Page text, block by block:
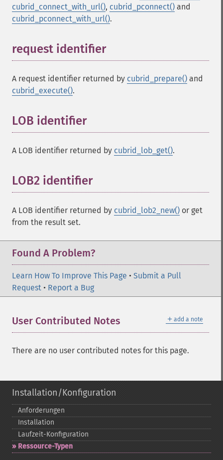
cubrid_connect_with_url(), cubrid_pconnect() and
cubrid_pconnect_with_url().
request identifier¶
A request identifier returned by cubrid_prepare() and
cubrid_execute().
LOB identifier¶
A LOB identifier returned by cubrid_lob_get().
LOB2 identifier¶
A LOB identifier returned by cubrid_lob2_new() or get
from the result set.
Found A Problem?
Learn How To Improve This Page • Submit a Pull
Request • Report a Bug
＋ add a note
User Contributed Notes
There are no user contributed notes for this page.
Installation/Konfiguration
Anforderungen
Installation
Laufzeit-​Konfiguration
Ressource-​Typen